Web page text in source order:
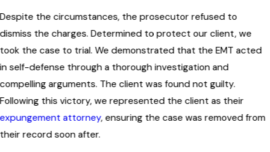
Despite the circumstances, the prosecutor refused to
dismiss the charges. Determined to protect our client, we
took the case to trial. We demonstrated that the EMT acted
in self-defense through a thorough investigation and
compelling arguments. The client was found not guilty.
Following this victory, we represented the client as their
expungement attorney, ensuring the case was removed from
their record soon after.